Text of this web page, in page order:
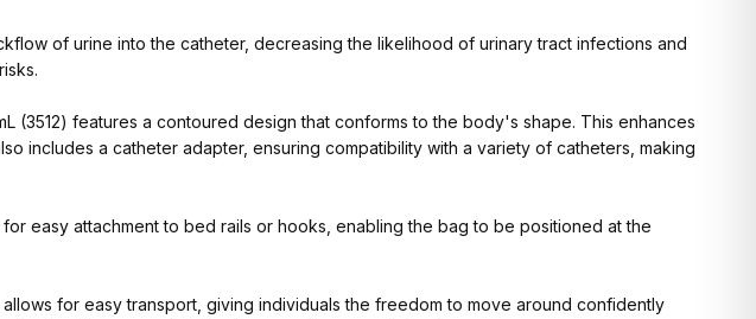
of urine into the catheter, decreasing the likelihood of urinary tract infections and
(3512) features a contoured design that conforms to the body's shape. This enhances
includes a catheter adapter, ensuring compatibility with a variety of catheters, making
easy attachment to bed rails or hooks, enabling the bag to be positioned at the
for easy transport, giving individuals the freedom to move around confidently